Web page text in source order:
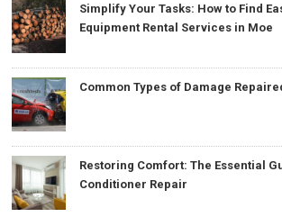
Simplify Your Tasks: How to Find
Equipment Rental Services in Moe
Common Types of Damage
Restoring Comfort: The Essential
Conditioner Repair